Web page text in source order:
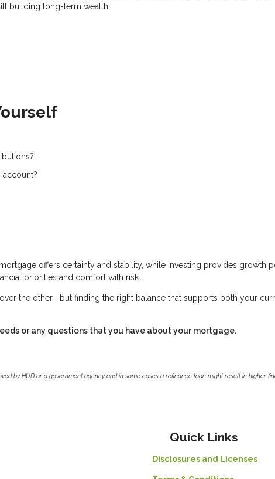
building long-term wealth.
account?
offers certainty and stability, while investing provides growth
priorities and comfort with risk.
the other—but finding the right balance that supports both your
or any questions that you have about your mortgage.
by HUD or a government agency and in some cases a refinance loan might result in higher
Quick Links
Disclosures and Licenses